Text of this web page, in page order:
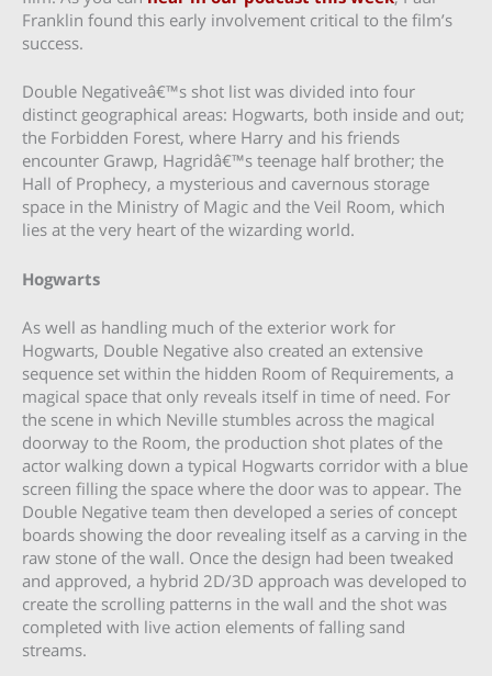
Franklin found this early involvement critical to the film’s
success.
Double Negativeâ€™s shot list was divided into four
distinct geographical areas: Hogwarts, both inside and out;
the Forbidden Forest, where Harry and his friends
encounter Grawp, Hagridâ€™s teenage half brother; the
Hall of Prophecy, a mysterious and cavernous storage
space in the Ministry of Magic and the Veil Room, which
lies at the very heart of the wizarding world.
Hogwarts
As well as handling much of the exterior work for
Hogwarts, Double Negative also created an extensive
sequence set within the hidden Room of Requirements, a
magical space that only reveals itself in time of need. For
the scene in which Neville stumbles across the magical
doorway to the Room, the production shot plates of the
actor walking down a typical Hogwarts corridor with a blue
screen filling the space where the door was to appear. The
Double Negative team then developed a series of concept
boards showing the door revealing itself as a carving in the
raw stone of the wall. Once the design had been tweaked
and approved, a hybrid 2D/3D approach was developed to
create the scrolling patterns in the wall and the shot was
completed with live action elements of falling sand
streams.